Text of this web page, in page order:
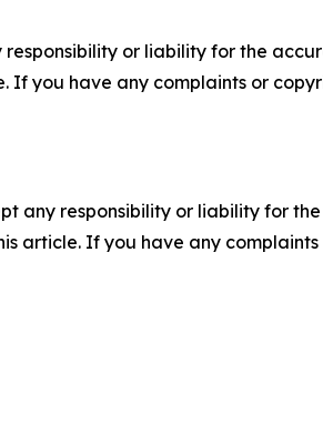
or liability for the
If you have any complaints or
any responsibility or liability for
article. If you have any complaints